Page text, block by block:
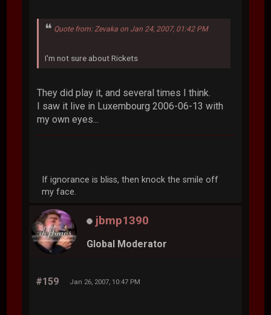
Quote from: Zevaka on Jan 24, 2007, 01:42 PM
I'm not sure about Rickets
They did play it, and several times I think.
I saw it live in Luxembourg 2006-06-13 with
my own eyes...
If ignorance is bliss, then knock the smile off
my face.
jbmp1390
Global Moderator
#159 Jan 26, 2007, 10:47 PM